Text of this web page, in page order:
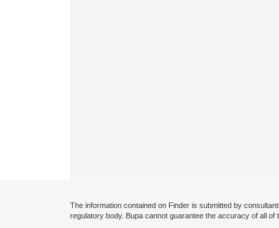
The information contained on Finder is submitted by
regulatory body. Bupa cannot guarantee the accuracy of all of